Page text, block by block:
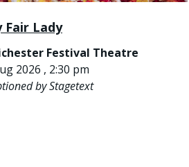
Fair Lady
Festival Theatre
2026 , 2:30 pm
by Stagetext